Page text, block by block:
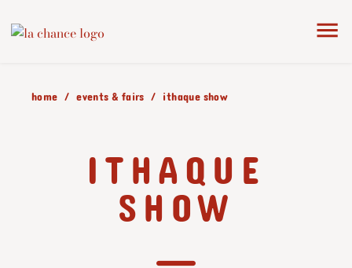
home events & fairs ithaque show
ITHAQUE
SHOW